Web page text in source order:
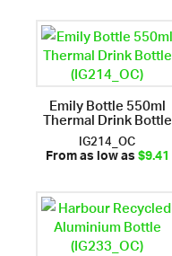
Emily Bottle 550ml
Thermal Drink Bottle
IG214_OC
From as low as$9.41